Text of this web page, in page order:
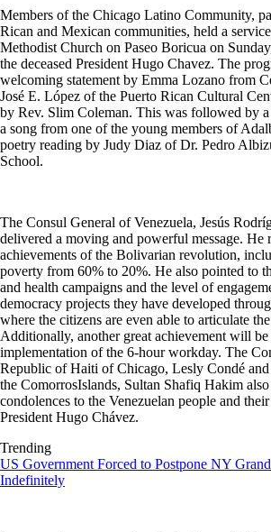
Members of the Chicago Latino Community,
Rican and Mexican communities, held a
Methodist Church on Paseo Boricua on
the deceased President Hugo Chavez. The
welcoming statement by Emma Lozano from
José E. López of the Puerto Rican Cultural
by Rev. Slim Coleman. This was followed by
a song from one of the young members of
poetry reading by Judy Diaz ofDr. Pedro
School.
The Consul General of Venezuela, Jesús
delivered a moving and powerful message. He
achievements of the Bolivarian revolution,
poverty from 60% to 20%. He also pointed to
and health campaigns and the level of
democracy projects they have developed
where the citizens are even able to articulate
Additionally, another great achievement will
implementation of the 6-hour workday. The
Republic of Haiti of Chicago, Lesly Condé
the ComorrosIslands, Sultan Shafiq Hakim
condolences to the Venezuelan people and
President Hugo Chávez.
Trending
US Government Forced to Postpone NY
Indefinitely